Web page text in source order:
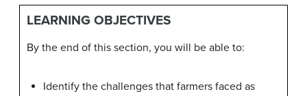
LEARNING OBJECTIVES
By the end of this section, you will be able to:
Identify the challenges that farmers faced as